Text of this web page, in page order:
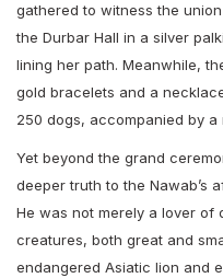
gathered to witness the
the Durbar Hall in a silver
lining her path. Meanwhile,
gold bracelets and a
250 dogs, accompanied by
Yet beyond the grand
deeper truth to the Nawab’s
He was not merely a lover of
creatures, both great and
endangered Asiatic lion and